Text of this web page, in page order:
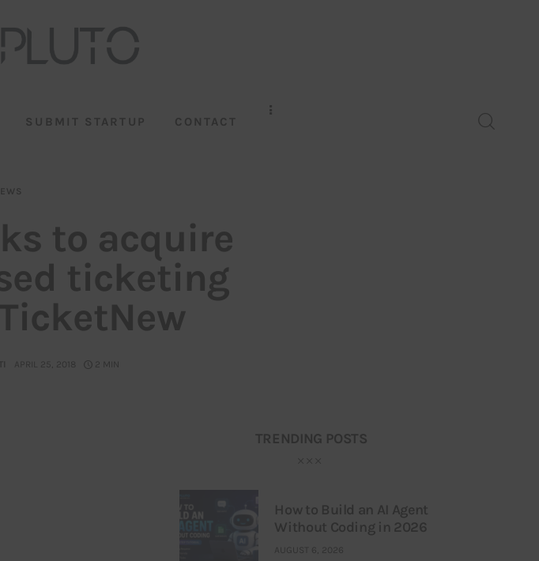
SUBMIT STARTUP CONTACT
to acquire
ticketing
APRIL 25, 2018 2 MIN
TRENDING POSTS
How to Build an AI Agent
Without Coding in 2026
AUGUST 6, 2026